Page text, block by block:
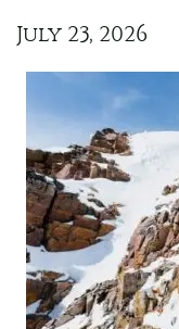
July 23, 2026